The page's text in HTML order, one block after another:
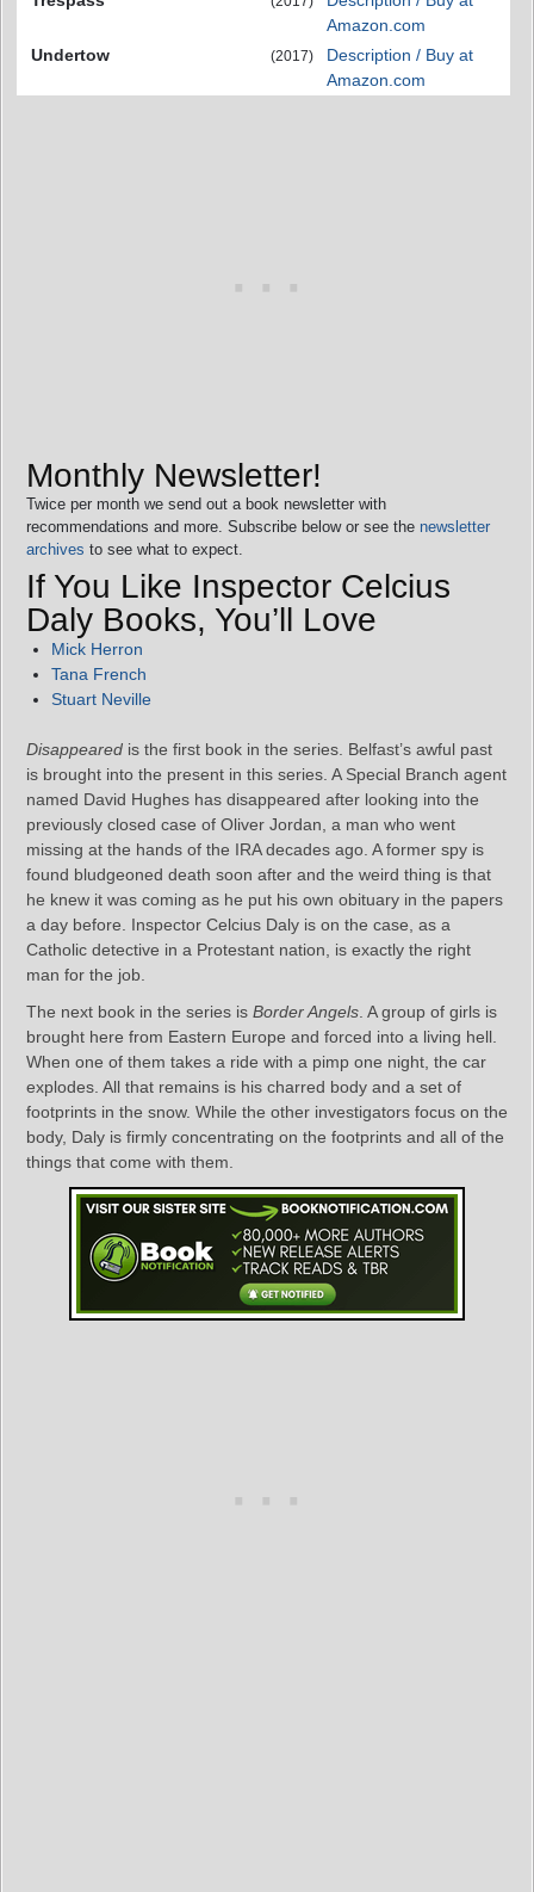
Amazon.com
Undertow
(2017)
Description / Buy at
Amazon.com
Monthly Newsletter!
Twice per month we send out a book newsletter with
recommendations and more. Subscribe below or see the newsletter
archives to see what to expect.
If You Like Inspector Celcius
Daly Books, You’ll Love
Mick Herron
Tana French
Stuart Neville
Disappeared is the first book in the series. Belfast’s awful past
is brought into the present in this series. A Special Branch agent
named David Hughes has disappeared after looking into the
previously closed case of Oliver Jordan, a man who went
missing at the hands of the IRA decades ago. A former spy is
found bludgeoned death soon after and the weird thing is that
he knew it was coming as he put his own obituary in the papers
a day before. Inspector Celcius Daly is on the case, as a
Catholic detective in a Protestant nation, is exactly the right
man for the job.
The next book in the series is Border Angels . A group of girls is
brought here from Eastern Europe and forced into a living hell.
When one of them takes a ride with a pimp one night, the car
explodes. All that remains is his charred body and a set of
footprints in the snow. While the other investigators focus on the
body, Daly is firmly concentrating on the footprints and all of the
things that come with them.